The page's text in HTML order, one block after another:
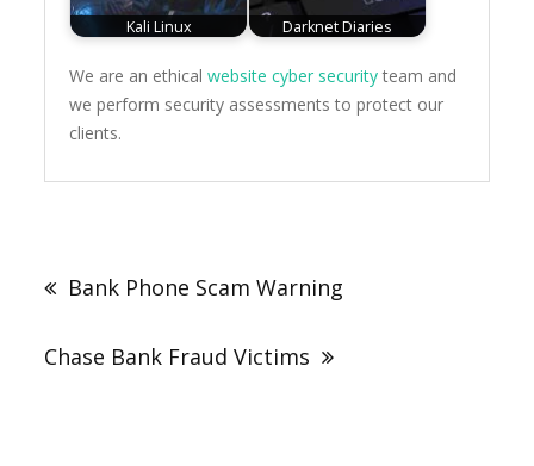
Kali Linux Darknet Diaries
We are an ethicalwebsite cyber security team and
we perform security assessments to protect our
clients.
navigation
Bank Phone Scam Warning
Chase Bank Fraud Victims